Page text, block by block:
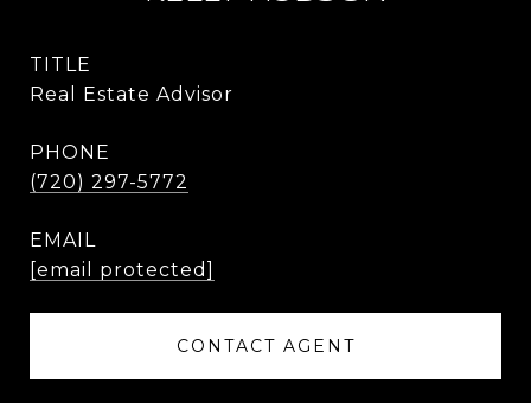
TITLE
Real Estate Advisor
PHONE
(720) 297-5772
EMAIL
[email protected]
CONTACT AGENT